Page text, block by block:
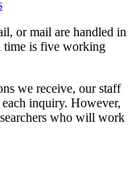
or mail are handled in
time is five working
we receive, our staff
inquiry. However,
who will work